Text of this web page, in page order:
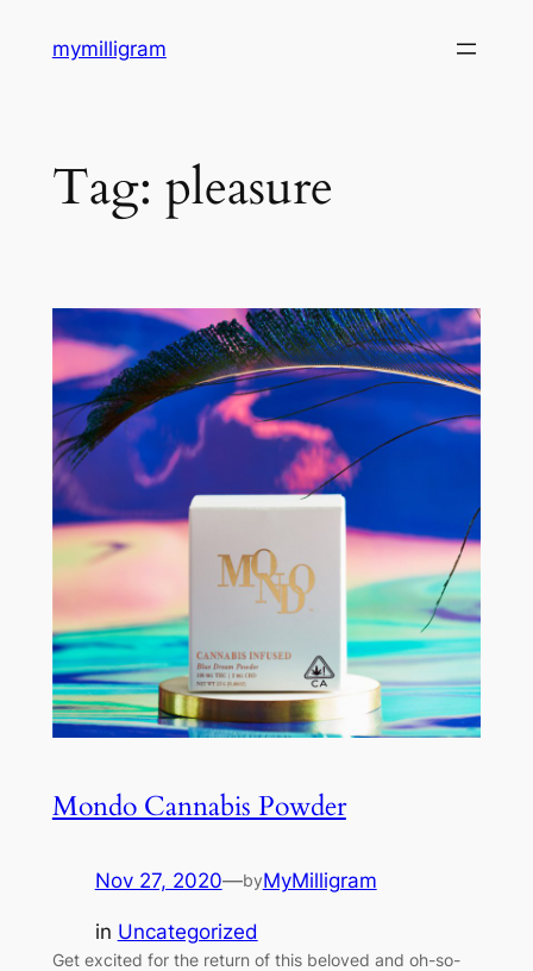
mymilligram
Tag: pleasure
Mondo Cannabis Powder
Nov 27, 2020—byMyMilligram
in Uncategorized
Get excited for the return of this beloved and oh-so-